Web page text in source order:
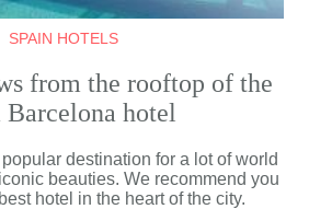
SPAIN HOTELS
from the rooftop of the
Barcelona hotel
destination for a lot of world
beauties. We recommend you
hotel in the heart of the city.